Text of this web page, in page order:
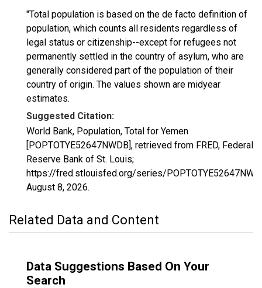
"Total population is based on the de facto definition of
population, which counts all residents regardless of
legal status or citizenship--except for refugees not
permanently settled in the country of asylum, who are
generally considered part of the population of their
country of origin. The values shown are midyear
estimates.
Suggested Citation:
World Bank, Population, Total for Yemen
[POPTOTYE52647NWDB], retrieved from FRED, Federal
Reserve Bank of St. Louis;
https://fred.stlouisfed.org/series/
August 8, 2026.
Related Data and Content
Data Suggestions Based On Your
Search